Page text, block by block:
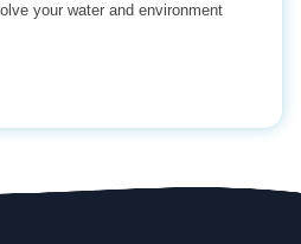
your water and environment